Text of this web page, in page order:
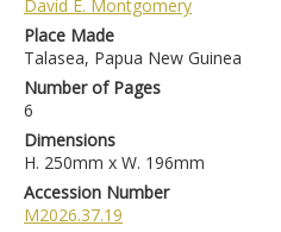
David E. Montgomery
Place Made
Talasea, Papua New Guinea
Number of Pages
6
Dimensions
H. 250mm x W. 196mm
Accession Number
M2026.37.19